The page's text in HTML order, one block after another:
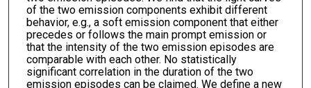
of the two emission components exhibit different
behavior, e.g., a soft emission component that either
precedes or follows the main prompt emission or
that the intensity of the two emission episodes are
comparable with each other. No statistically
significant correlation in the duration of the two
emission episodes can be claimed. We define a new